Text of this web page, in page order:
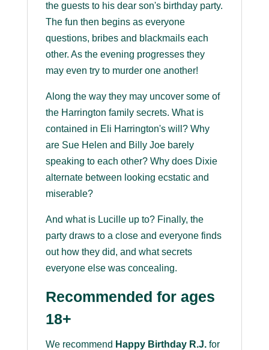
the guests to his dear son's birthday party.
The fun then begins as everyone
questions, bribes and blackmails each
other. As the evening progresses they
may even try to murder one another!
Along the way they may uncover some of
the Harrington family secrets. What is
contained in Eli Harrington's will? Why
are Sue Helen and Billy Joe barely
speaking to each other? Why does Dixie
alternate between looking ecstatic and
miserable?
And what is Lucille up to? Finally, the
party draws to a close and everyone finds
out how they did, and what secrets
everyone else was concealing.
Recommended for ages
18+
We recommend Happy Birthday R.J.for